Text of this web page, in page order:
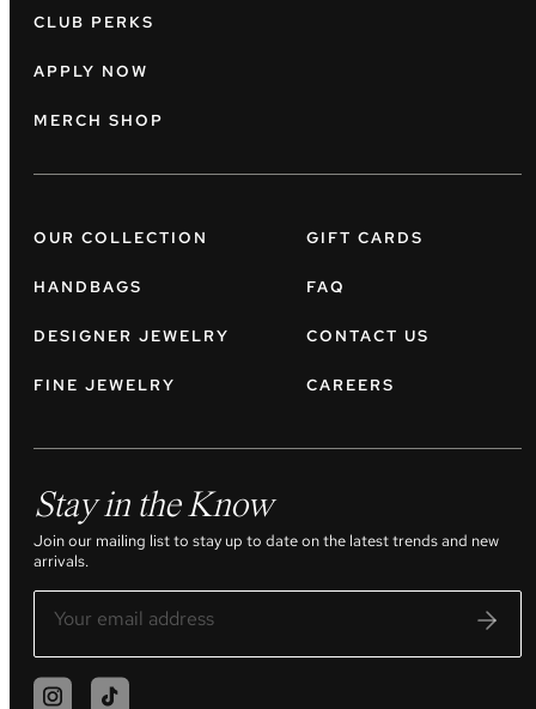
CLUB PERKS
APPLY NOW
MERCH SHOP
OUR COLLECTION
HANDBAGS
DESIGNER JEWELRY
FINE JEWELRY
GIFT CARDS
FAQ
CONTACT US
CAREERS
Stay in the Know
Join our mailing list to stay up to date on the latest trends and new
arrivals.